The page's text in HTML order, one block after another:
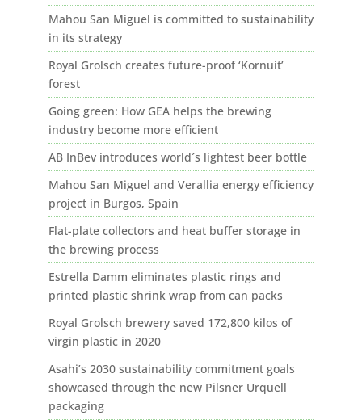
Mahou San Miguel is committed to sustainability
in its strategy
Royal Grolsch creates future-proof ‘Kornuit’
forest
Going green: How GEA helps the brewing
industry become more efficient
AB InBev introduces world´s lightest beer bottle
Mahou San Miguel and Verallia energy efficiency
project in Burgos, Spain
Flat-plate collectors and heat buffer storage in
the brewing process
Estrella Damm eliminates plastic rings and
printed plastic shrink wrap from can packs
Royal Grolsch brewery saved 172,800 kilos of
virgin plastic in 2020
Asahi’s 2030 sustainability commitment goals
showcased through the new Pilsner Urquell
packaging